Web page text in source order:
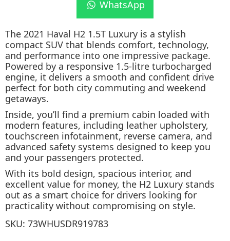
WhatsApp
The 2021 Haval H2 1.5T Luxury is a stylish
compact SUV that blends comfort, technology,
and performance into one impressive package.
Powered by a responsive 1.5-litre turbocharged
engine, it delivers a smooth and confident drive
perfect for both city commuting and weekend
getaways.
Inside, you’ll find a premium cabin loaded with
modern features, including leather upholstery,
touchscreen infotainment, reverse camera, and
advanced safety systems designed to keep you
and your passengers protected.
With its bold design, spacious interior, and
excellent value for money, the H2 Luxury stands
out as a smart choice for drivers looking for
practicality without compromising on style.
SKU: 73WHUSDR919783